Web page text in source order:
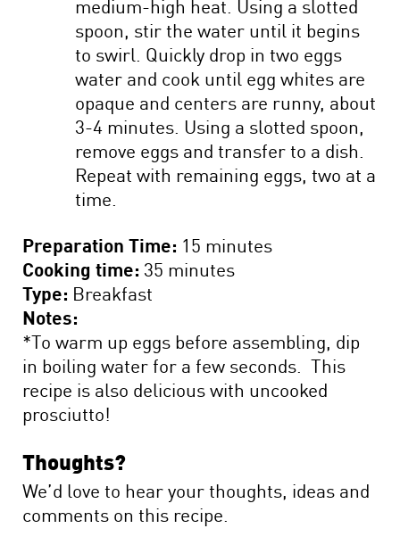
medium-high heat. Using a slotted
spoon, stir the water until it begins
to swirl. Quickly drop in two eggs
water and cook until egg whites are
opaque and centers are runny, about
3-4 minutes. Using a slotted spoon,
remove eggs and transfer to a dish.
Repeat with remaining eggs, two at a
time.
Preparation Time: 15 minutes
Cooking time: 35 minutes
Type: Breakfast
Notes:
*To warm up eggs before assembling, dip
in boiling water for a few seconds. This
recipe is also delicious with uncooked
prosciutto!
Thoughts?
We’d love to hear your thoughts, ideas and
comments on this recipe.